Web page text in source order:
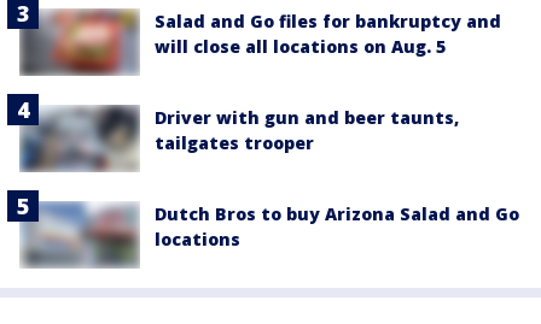
Salad and Go files for bankruptcy and
will close all locations on Aug. 5
Driver with gun and beer taunts,
tailgates trooper
Dutch Bros to buy Arizona Salad and Go
locations